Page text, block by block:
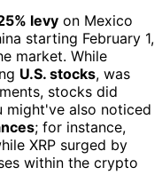
levy on Mexico
starting February 1,
market. While
U.S. stocks, was
stocks did
might've also noticed
; for instance,
XRP surged by
within the crypto